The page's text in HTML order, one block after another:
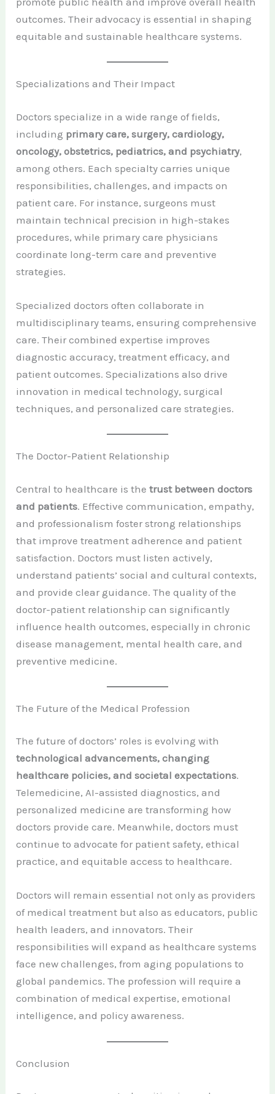
outcomes. Their advocacy is essential in shaping
equitable and sustainable healthcare systems.
Specializations and Their Impact
Doctors specialize in a wide range of fields,
including primary care, surgery, cardiology,
oncology, obstetrics, pediatrics, and psychiatry,
among others. Each specialty carries unique
responsibilities, challenges, and impacts on
patient care. For instance, surgeons must
maintain technical precision in high-stakes
procedures, while primary care physicians
coordinate long-term care and preventive
strategies.
Specialized doctors often collaborate in
multidisciplinary teams, ensuring comprehensive
care. Their combined expertise improves
diagnostic accuracy, treatment efficacy, and
patient outcomes. Specializations also drive
innovation in medical technology, surgical
techniques, and personalized care strategies.
The Doctor-Patient Relationship
Central to healthcare is thetrust between doctors
and patients. Effective communication, empathy,
and professionalism foster strong relationships
that improve treatment adherence and patient
satisfaction. Doctors must listen actively,
understand patients’ social and cultural contexts,
and provide clear guidance. The quality of the
doctor-patient relationship can significantly
influence health outcomes, especially in chronic
disease management, mental health care, and
preventive medicine.
The Future of the Medical Profession
The future of doctors’ roles is evolving with
technological advancements, changing
healthcare policies, and societal expectations.
Telemedicine, AI-assisted diagnostics, and
personalized medicine are transforming how
doctors provide care. Meanwhile, doctors must
continue to advocate for patient safety, ethical
practice, and equitable access to healthcare.
Doctors will remain essential not only as providers
of medical treatment but also as educators, public
health leaders, and innovators. Their
responsibilities will expand as healthcare systems
face new challenges, from aging populations to
global pandemics. The profession will require a
combination of medical expertise, emotional
intelligence, and policy awareness.
Conclusion